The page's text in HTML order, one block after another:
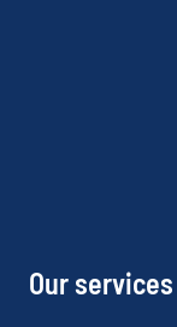
Our services